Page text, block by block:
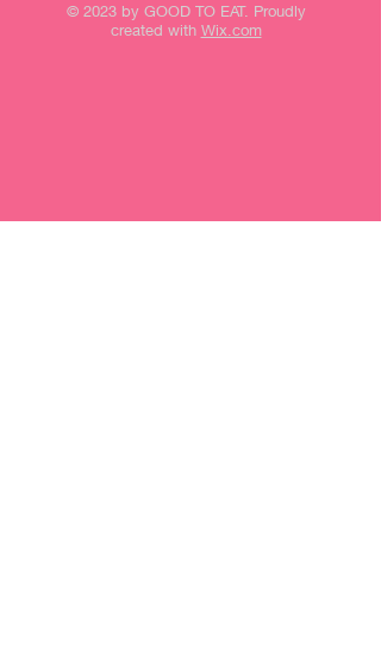
© 2023 by GOOD TO EAT. Proudly
created with Wix.com